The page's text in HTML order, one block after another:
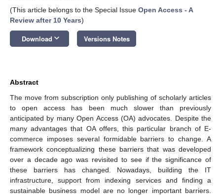
(This article belongs to the Special Issue Open Access - A
Review after 10 Years)
Download keyboard_arrow_down Versions Notes
Abstract
The move from subscription only publishing of scholarly articles
to open access has been much slower than previously
anticipated by many Open Access (OA) advocates. Despite the
many advantages that OA offers, this particular branch of E-
commerce imposes several formidable barriers to change. A
framework conceptualizing these barriers that was developed
over a decade ago was revisited to see if the significance of
these barriers has changed. Nowadays, building the IT
infrastructure, support from indexing services and finding a
sustainable business model are no longer important barriers.